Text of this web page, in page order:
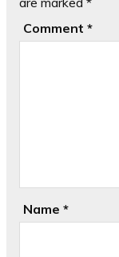
Comment *
Name *